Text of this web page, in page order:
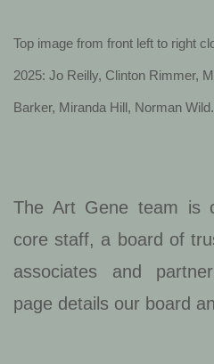
Top image from front left to right
2025: Jo Reilly, Clinton Rimmer,
Barker, Miranda Hill, Norman
The Art Gene team is
core staff, a board of
associates and
page details our board